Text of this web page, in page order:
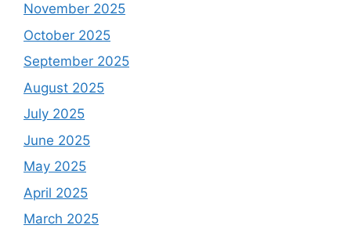
November 2025
October 2025
September 2025
August 2025
July 2025
June 2025
May 2025
April 2025
March 2025